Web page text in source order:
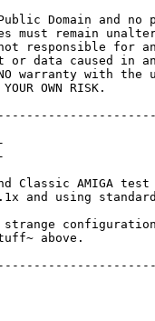
Domain and no
must remain
responsible for
or data caused in
warranty with the
OWN RISK.
Classic AMIGA
and using
above.